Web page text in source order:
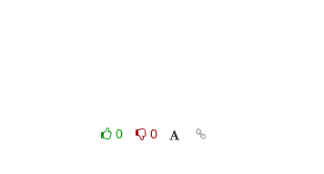
0
0